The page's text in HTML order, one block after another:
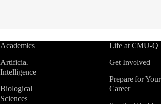
Academics
Artificial
Intelligence
Biological
Sciences
Life at CMU-Q
Get Involved
Prepare for Your
Career